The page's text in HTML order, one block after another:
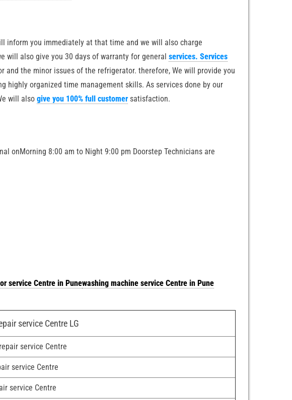
inform you immediately at that time and we will also charge
will also give you 30 days of warranty for general services. Services
the minor issues of the refrigerator. therefore, We will provide you
organized time management skills. As services done by our
will also give you 100% full customersatisfaction.
onMorning 8:00 am to Night 9:00 pm Doorstep Technicians are
service Centre in Punewashing machine service Centre in Pune
service Centre LG
service Centre
service Centre
service Centre